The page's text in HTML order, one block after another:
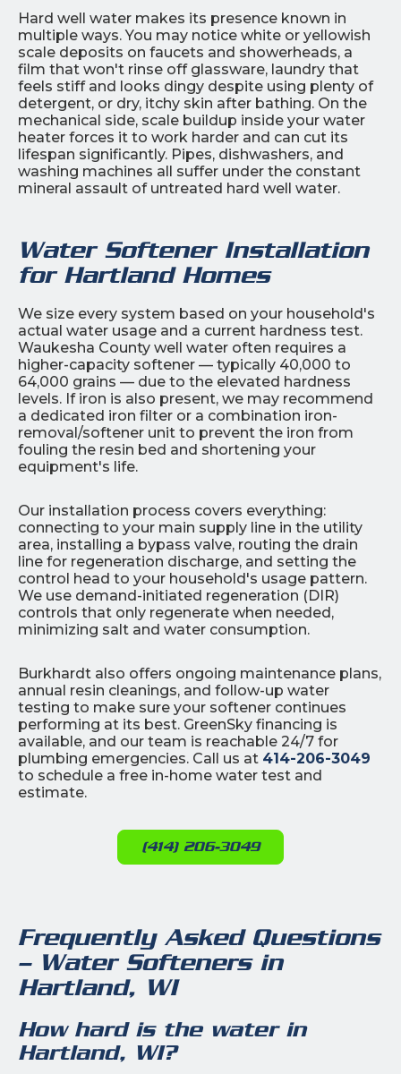
Hard well water makes its presence known in
multiple ways. You may notice white or yellowish
scale deposits on faucets and showerheads, a
film that won't rinse off glassware, laundry that
feels stiff and looks dingy despite using plenty of
detergent, or dry, itchy skin after bathing. On the
mechanical side, scale buildup inside your water
heater forces it to work harder and can cut its
lifespan significantly. Pipes, dishwashers, and
washing machines all suffer under the constant
mineral assault of untreated hard well water.
Water Softener Installation
for Hartland Homes
We size every system based on your household's
actual water usage and a current hardness test.
Waukesha County well water often requires a
higher-capacity softener — typically 40,000 to
64,000 grains — due to the elevated hardness
levels. If iron is also present, we may recommend
a dedicated iron filter or a combination iron-
removal/softener unit to prevent the iron from
fouling the resin bed and shortening your
equipment's life.
Our installation process covers everything:
connecting to your main supply line in the utility
area, installing a bypass valve, routing the drain
line for regeneration discharge, and setting the
control head to your household's usage pattern.
We use demand-initiated regeneration (DIR)
controls that only regenerate when needed,
minimizing salt and water consumption.
Burkhardt also offers ongoing maintenance plans,
annual resin cleanings, and follow-up water
testing to make sure your softener continues
performing at its best. GreenSky financing is
available, and our team is reachable 24/7 for
plumbing emergencies. Call us at 414-206-3049
to schedule a free in-home water test and
estimate.
(414) 206-3049
Frequently Asked Questions
– Water Softeners in
Hartland, WI
How hard is the water in
Hartland, WI?